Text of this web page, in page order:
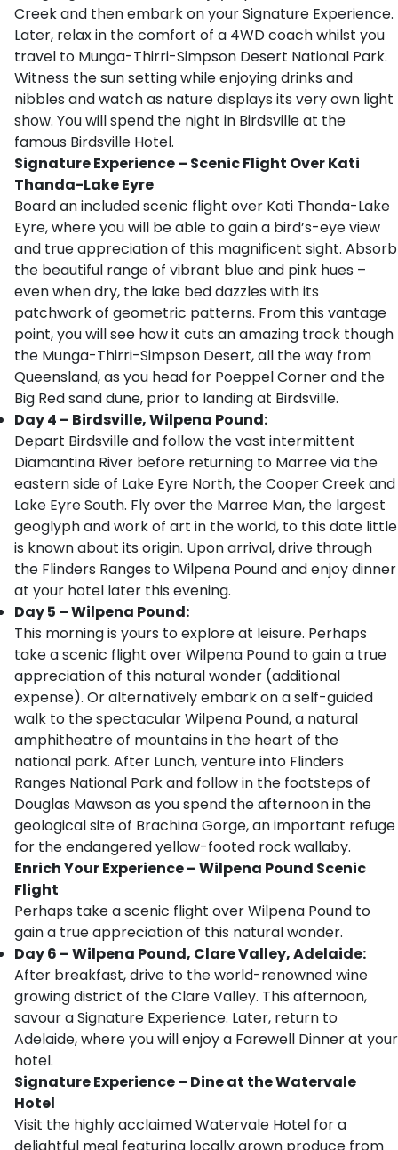
Creek and then embark on your Signature Experience.
Later, relax in the comfort of a 4WD coach whilst you
travel to Munga-Thirri-Simpson Desert National Park.
Witness the sun setting while enjoying drinks and
nibbles and watch as nature displays its very own light
show. You will spend the night in Birdsville at the
famous Birdsville Hotel.
Signature Experience – Scenic Flight Over Kati
Thanda-Lake Eyre
Board an included scenic flight over Kati Thanda-Lake
Eyre, where you will be able to gain a bird’s-eye view
and true appreciation of this magnificent sight. Absorb
the beautiful range of vibrant blue and pink hues –
even when dry, the lake bed dazzles with its
patchwork of geometric patterns. From this vantage
point, you will see how it cuts an amazing track though
the Munga-Thirri-Simpson Desert, all the way from
Queensland, as you head for Poeppel Corner and the
Big Red sand dune, prior to landing at Birdsville.
Day 4 – Birdsville, Wilpena Pound:
Depart Birdsville and follow the vast intermittent
Diamantina River before returning to Marree via the
eastern side of Lake Eyre North, the Cooper Creek and
Lake Eyre South. Fly over the Marree Man, the largest
geoglyph and work of art in the world, to this date little
is known about its origin. Upon arrival, drive through
the Flinders Ranges to Wilpena Pound and enjoy dinner
at your hotel later this evening.
Day 5 – Wilpena Pound:
This morning is yours to explore at leisure. Perhaps
take a scenic flight over Wilpena Pound to gain a true
appreciation of this natural wonder (additional
expense). Or alternatively embark on a self-guided
walk to the spectacular Wilpena Pound, a natural
amphitheatre of mountains in the heart of the
national park. After Lunch, venture into Flinders
Ranges National Park and follow in the footsteps of
Douglas Mawson as you spend the afternoon in the
geological site of Brachina Gorge, an important refuge
for the endangered yellow-footed rock wallaby.
Enrich Your Experience – Wilpena Pound Scenic
Flight
Perhaps take a scenic flight over Wilpena Pound to
gain a true appreciation of this natural wonder.
Day 6 – Wilpena Pound, Clare Valley, Adelaide:
After breakfast, drive to the world-renowned wine
growing district of the Clare Valley. This afternoon,
savour a Signature Experience. Later, return to
Adelaide, where you will enjoy a Farewell Dinner at your
hotel.
Signature Experience – Dine at the Watervale
Hotel
Visit the highly acclaimed Watervale Hotel for a